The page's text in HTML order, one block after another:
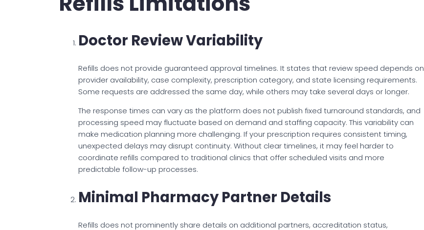
Doctor Review Variability
Refills does not provide guaranteed approval timelines. It states that review speed depends on
provider availability, case complexity, prescription category, and state licensing requirements.
Some requests are addressed the same day, while others may take several days or longer.
The response times can vary as the platform does not publish fixed turnaround standards, and
processing speed may fluctuate based on demand and staffing capacity. This variability can
make medication planning more challenging. If your prescription requires consistent timing,
unexpected delays may disrupt continuity. Without clear timelines, it may feel harder to
coordinate refills compared to traditional clinics that offer scheduled visits and more
predictable follow-up processes.
Minimal Pharmacy Partner Details
Refills does not prominently share details on additional partners, accreditation status,